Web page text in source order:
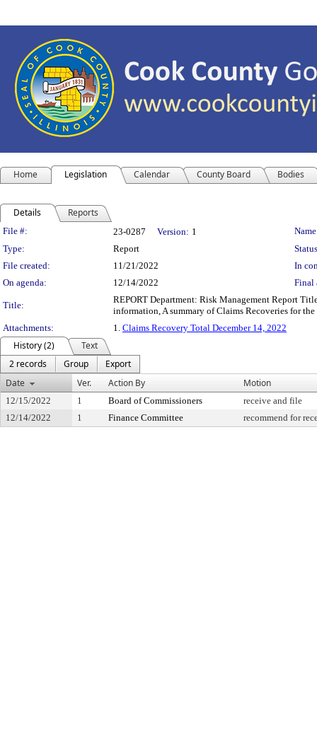
Home Legislation Calendar County Board Bodies
Details Reports
Legislation Details
File #: 23-0287 Version: 1
Type:
Report
File created:
11/21/2022
In
On agenda:
12/14/2022 Final
Title:
REPORT Department: Risk Management Report
information, A summary of Claims Recoveries for
Attachments:
1. Claims Recovery Total December 14, 2022
History (2)
Text
2 records
Group
Export
Date
Ver. Action By Motion
12/15/2022 1 Board of Commissioners
receive and file
12/14/2022
1 Finance Committee recommend for